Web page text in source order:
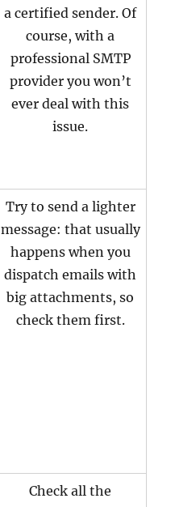
a certified sender. Of
course, with a
professional SMTP
provider you won’t
ever deal with this
issue.
Try to send a lighter
message: that usually
happens when you
dispatch emails with
big attachments, so
check them first.
Check all the